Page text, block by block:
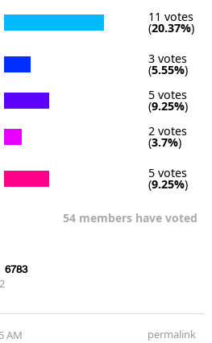
11 votes
(20.37%)
3 votes
(5.55%)
5 votes
(9.25%)
2 votes
(3.7%)
5 votes
(9.25%)
54 members have voted
6783
AM permalink